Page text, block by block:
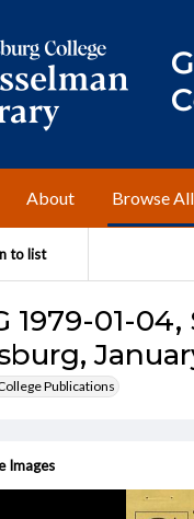
About Browse All
to list
1979-01-
Publications
Images